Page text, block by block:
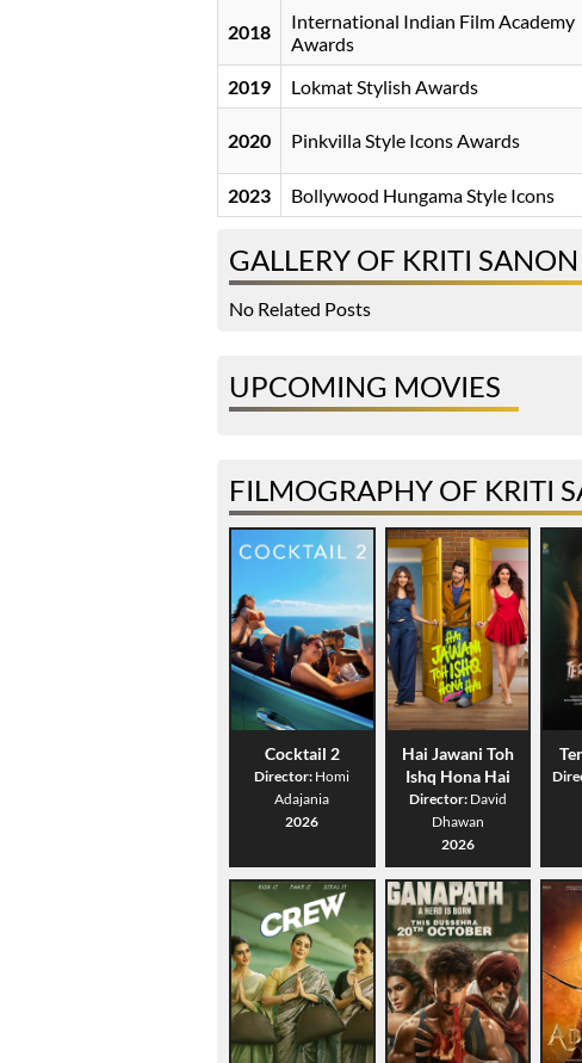
2018
International Indian Film Academy
Awards
2019 Lokmat Stylish Awards
2020 Pinkvilla Style Icons Awards
2023
Bollywood Hungama Style Icons
GALLERY OF KRITI SANON
No Related Posts
UPCOMING MOVIES
FILMOGRAPHY OF KRITI
Cocktail 2
Director: Homi
Adajania
2026
Hai Jawani Toh
Ishq Hona Hai
Director: David
Dhawan
2026